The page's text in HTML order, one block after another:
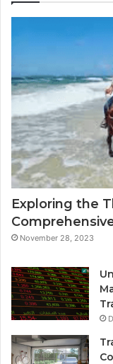
Exploring the
November 28, 2023